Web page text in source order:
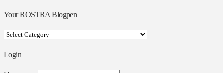
Your ROSTRA Blogpen
Your
Blogpen
Login